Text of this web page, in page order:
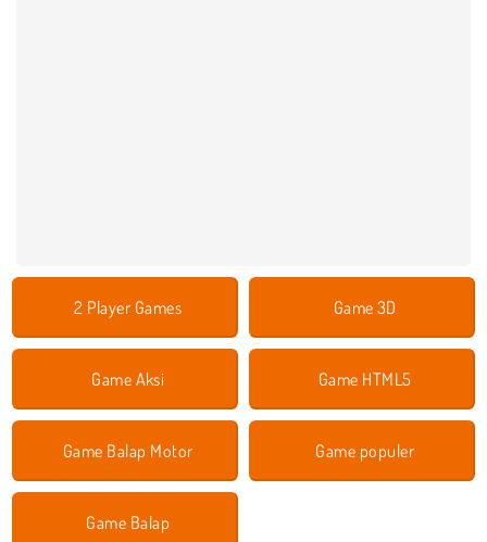
2 Player Games Game 3D
Game Aksi Game HTML5
Game Balap Motor Game populer
Game Balap